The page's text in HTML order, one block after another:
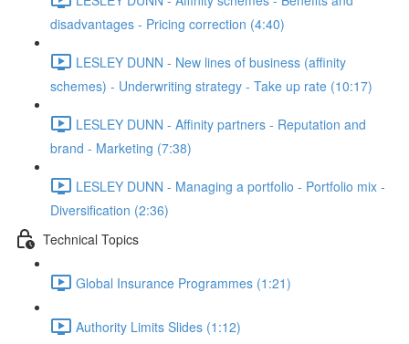
disadvantages - Pricing correction (4:40)
LESLEY DUNN - New lines of business (affinity
schemes) - Underwriting strategy - Take up rate (10:17)
LESLEY DUNN - Affinity partners - Reputation and
brand - Marketing (7:38)
LESLEY DUNN - Managing a portfolio - Portfolio mix -
Diversification (2:36)
Technical Topics
Global Insurance Programmes (1:21)
Authority Limits Slides (1:12)